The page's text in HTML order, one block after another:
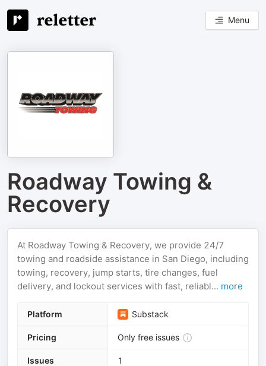
Menu
Roadway Towing &
Recovery
At Roadway Towing & Recovery, we provide 24/7
towing and roadside assistance in San Diego, including
towing, recovery, jump starts, tire changes, fuel
delivery, and lockout services with fast, reliabl... more
Platform Substack
Pricing Only free issues
Issues 1